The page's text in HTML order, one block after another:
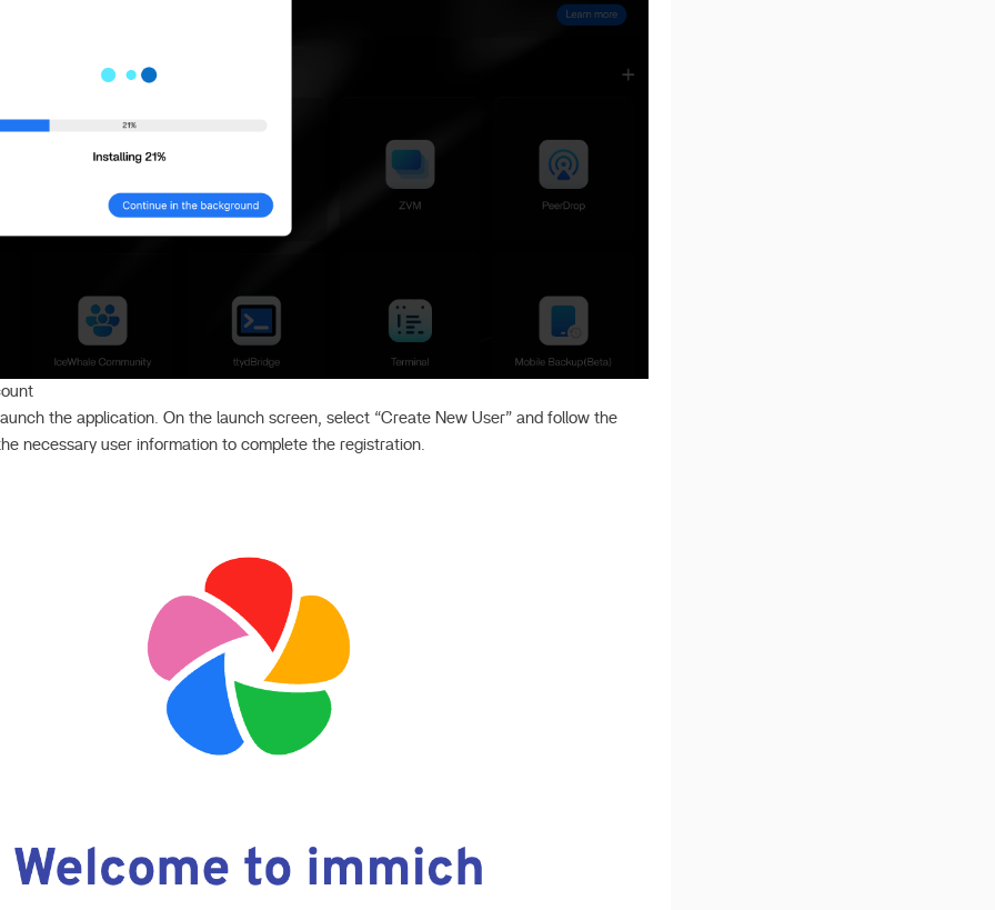
the application. On the launch screen, select “Create New User” and follow the
necessary user information to complete the registration.